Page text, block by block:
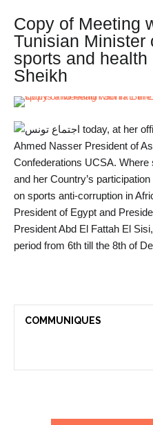
Copy of Meeting
Tunisian Minister
sports and
Sheikh
today, at her
Ahmed Nasser President of
Confederations UCSA.
and her Country’s
on sports anti-corruption in
President of Egypt and
President Abd El Fattah El
period from 6th till the 8th of
COMMUNIQUES